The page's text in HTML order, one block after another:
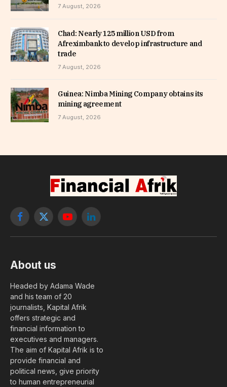
7 August, 2026
Chad: Nearly 125 million USD from
Afreximbank to develop infrastructure and
trade
7 August, 2026
Guinea: Nimba Mining Company obtains its
mining agreement
7 August, 2026
Facebook
X
YouTubeLinkedIn
About us
Headed by Adama Wade
and his team of 20
journalists, Kapital Afrik
offers strategic and
financial information to
executives and managers.
The aim of Kapital Afrik is to
provide financial and
political news, give priority
to human entrepreneurial